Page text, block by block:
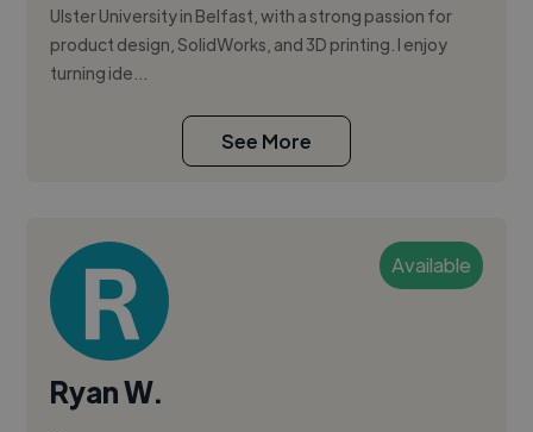
Ulster University in Belfast, with a strong passion for
product design, SolidWorks, and 3D printing. I enjoy
turning ide...
See More
Available
Ryan W.